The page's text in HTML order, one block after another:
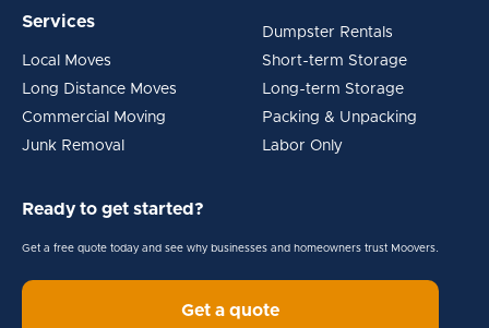
Services
Local Moves
Long Distance Moves
Commercial Moving
Junk Removal
Dumpster Rentals
Short-term Storage
Long-term Storage
Packing & Unpacking
Labor Only
Ready to get started?
Get a free quote today and see why businesses and homeowners trust Moovers.
Get a quote